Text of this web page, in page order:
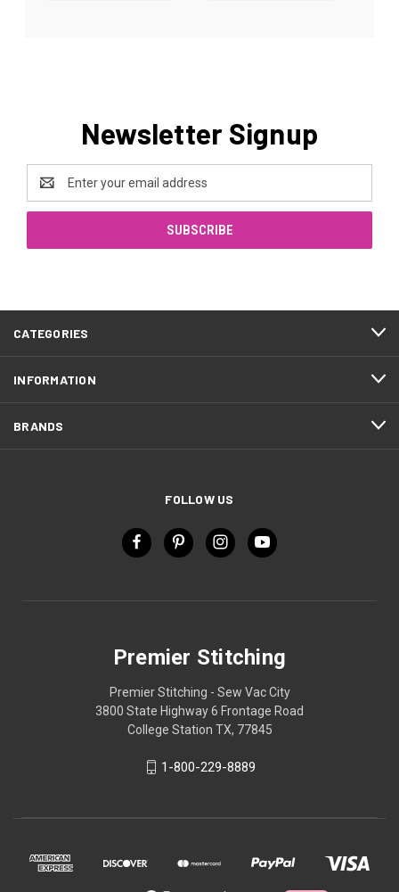
Newsletter Signup
Address
CATEGORIES
INFORMATION
BRANDS
FOLLOW US
Premier Stitching
Premier Stitching - Sew Vac City
3800 State Highway 6 Frontage Road
College Station TX, 77845
1-800-229-8889